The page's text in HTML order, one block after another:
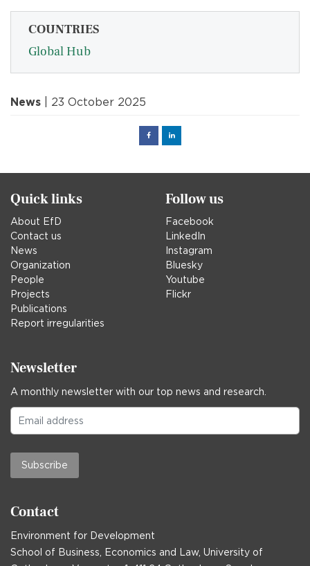
COUNTRIES
Global Hub
News | 23 October 2025
FacebookLinked
Quick links
About EfD
Contact us
News
Organization
People
Projects
Publications
Report irregularities
Follow us
Facebook
LinkedIn
Instagram
Bluesky
Youtube
Flickr
Newsletter
A monthly newsletter with our top news and research.
Subscribe
Contact
Environment for Development
School of Business, Economics and Law, University of